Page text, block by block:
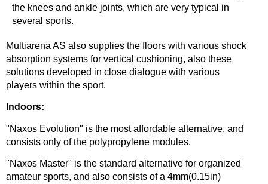
the knees and ankle joints, which are very typical in
several sports.
Multiarena AS also supplies the floors with various shock
absorption systems for vertical cushioning, also these
solutions developed in close dialogue with various
players within the sport.
Indoors:
"Naxos Evolution" is the most affordable alternative, and
consists only of the polypropylene modules.
"Naxos Master" is the standard alternative for organized
amateur sports, and also consists of a 4mm(0.15in)